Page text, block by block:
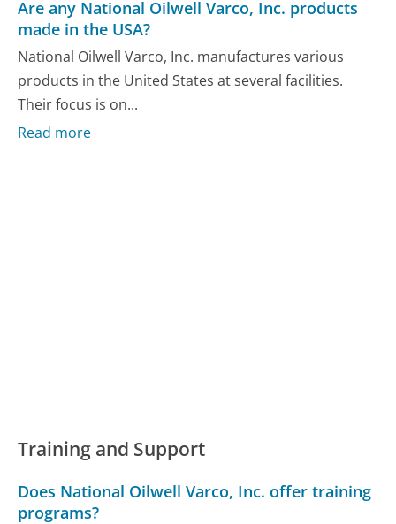
Are any National Oilwell Varco, Inc. products
made in the USA?
National Oilwell Varco, Inc. manufactures various
products in the United States at several facilities.
Their focus is on...
Read more
Training and Support
Does National Oilwell Varco, Inc. offer training
programs?